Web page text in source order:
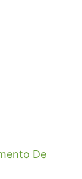
De